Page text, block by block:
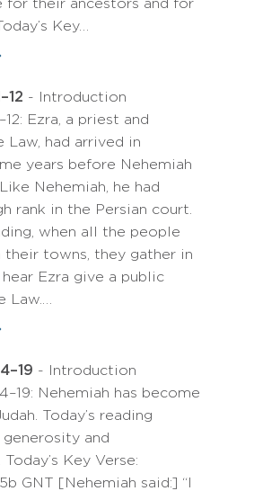
for their ancestors and for
Key…
- Introduction
Ezra, a priest and
Law, had arrived in
years before Nehemiah
Nehemiah, he had
rank in the Persian court.
when all the people
their towns, they gather in
Ezra give a public
Law.…
- Introduction
Nehemiah has become
Today’s reading
and
Today’s Key Verse:
GNT [Nehemiah said:] “I